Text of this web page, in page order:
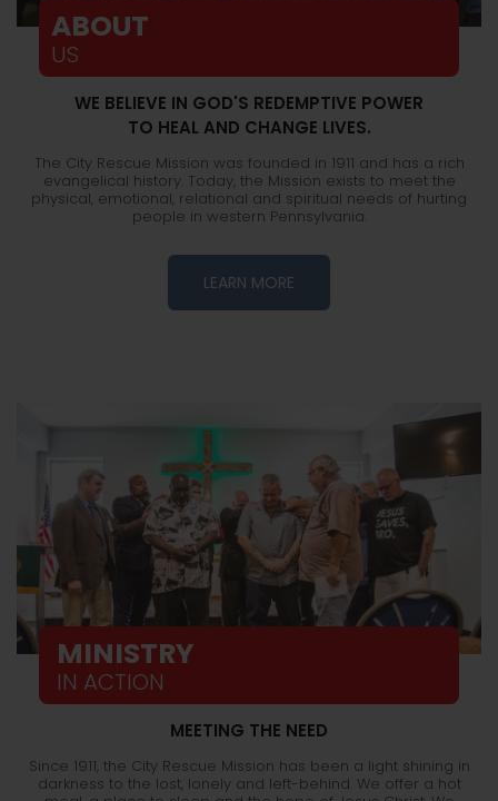
ABOUT
US
WE BELIEVE IN GOD'S REDEMPTIVE POWER
TO HEAL AND CHANGE LIVES.
The City Rescue Mission was founded in 1911 and has a rich
evangelical history. Today, the Mission exists to meet the
physical, emotional, relational and spiritual needs of hurting
people in western Pennsylvania.
LEARN MORE
MINISTRY
IN ACTION
MEETING THE NEED
Since 1911, the City Rescue Mission has been a light shining in
darkness to the lost, lonely and left-behind. We offer a hot